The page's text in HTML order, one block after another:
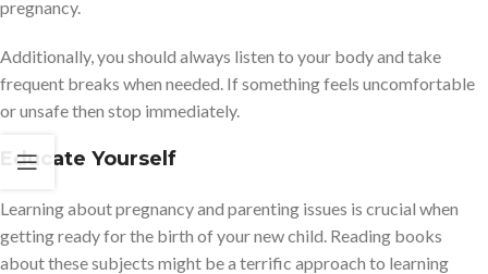
pregnancy.
Additionally, you should always listen to your body and take
frequent breaks when needed. If something feels uncomfortable
or unsafe then stop immediately.
Educate Yourself
Learning about pregnancy and parenting issues is crucial when
getting ready for the birth of your new child. Reading books
about these subjects might be a terrific approach to learning